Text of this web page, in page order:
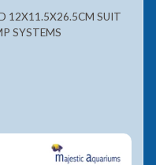
12X11.5X26.5CM SUIT
SYSTEMS